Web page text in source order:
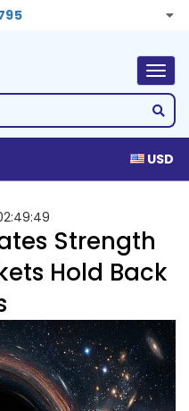
USD
Strength
Hold Back